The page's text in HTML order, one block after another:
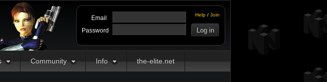
Help / Join
Email
Password
Community Info the-elite.net